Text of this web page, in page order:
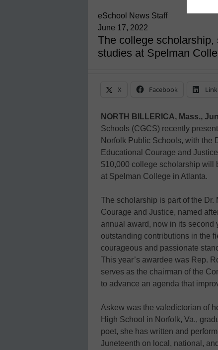
eSchool News Staff
June 17, 2022
The college
studies at Spelman
X Facebook
NORTH BILLERICA, Mass.,
Schools (CGCS) recently
Norfolk Public Schools, with the
Educational Courage and
$10,000 college scholarship will
at Spelman College in Atlanta.
The scholarship is part of the Dr.
Courage and Justice, named
annual award, now in its second
outstanding contributions in the
courageous and passionate
This year’s awardee was Rep.
serves as the chairman of the
to advance an agenda that
Askew was the valedictorian of
High School in Norfolk, Va.,
poet, she has written and
Juneteenth on local, national,